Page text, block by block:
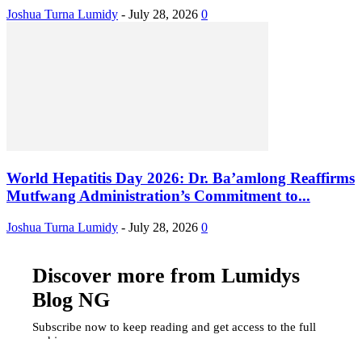
Joshua Turna Lumidy - July 28, 2026 0
World Hepatitis Day 2026: Dr. Ba’amlong Reaffirms
Mutfwang Administration’s Commitment to...
Joshua Turna Lumidy - July 28, 2026 0
Discover more from Lumidys
Blog NG
Subscribe now to keep reading and get access to the full